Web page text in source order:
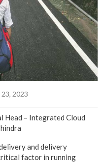
2023
Head – Integrated Cloud
and delivery
factor in running